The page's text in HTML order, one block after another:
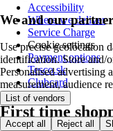
We and our
Use precise geolocation
identification. Store and/
Personalised advertising
measurement, audience
List of vendors
Accept all Reject all
Accessibility
Where we deliver
Service Charge
Cookie settings
Payment options
Tesco.sk
Clubcard
First time